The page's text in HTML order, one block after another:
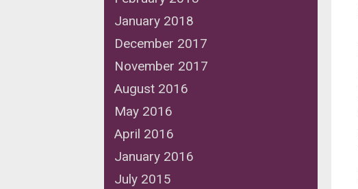
January 2018
December 2017
November 2017
August 2016
May 2016
April 2016
January 2016
July 2015